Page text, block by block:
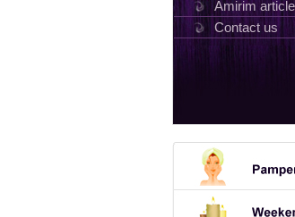
Galilee
Amirim
Contact us